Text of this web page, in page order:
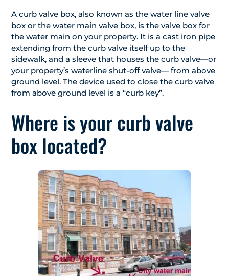
A curb valve box, also known as the water line valve
box or the water main valve box, is the valve box for
the water main on your property. It is a cast iron pipe
extending from the curb valve itself up to the
sidewalk, and a sleeve that houses the curb valve—or
your property’s waterline shut-off valve— from above
ground level. The device used to close the curb valve
from above ground level is a “curb key”.
Where is your curb valve
box located?